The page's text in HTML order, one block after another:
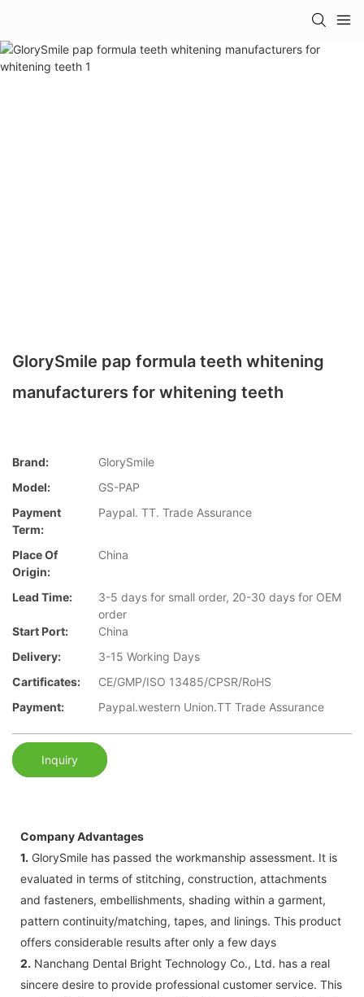
GlorySmile pap formula teeth whitening
manufacturers for whitening teeth
Brand:
GlorySmile
Model:
GS-PAP
Payment
Term:
Paypal. TT. Trade Assurance
Place Of
Origin:
China
Lead Time:
3-5 days for small order, 20-30 days for OEM
order
Start Port:
China
Delivery:
3-15 Working Days
Cartificates:
CE/GMP/ISO 13485/CPSR/RoHS
Payment:
Paypal.western Union.TT Trade Assurance
Inquiry
Company Advantages
1. GlorySmile has passed the workmanship assessment. It is
evaluated in terms of stitching, construction, attachments
and fasteners, embellishments, shading within a garment,
pattern continuity/matching, tapes, and linings. This product
offers considerable results after only a few days
2. Nanchang Dental Bright Technology Co., Ltd. has a real
sincere desire to provide professional customer service. This